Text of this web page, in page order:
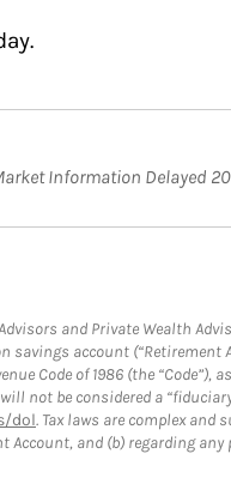
Information Delayed
and Private Wealth
account
Code of 1986 (the
not be considered a
dol. Tax laws are complex and
and (b) regarding